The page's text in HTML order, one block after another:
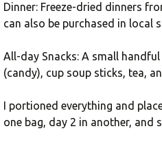
Dinner: Freeze-dried dinners
can also be purchased in local
All-day Snacks: A small
(candy), cup soup sticks, tea,
I portioned everything and
one bag, day 2 in another, and